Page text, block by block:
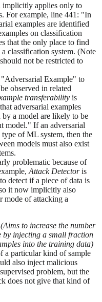
applies only to
For example, line 441: "In
examples are identified
on classification
that the only place to find
classification system. (Note
not be restricted to
Example" to
observed in related
transferability is
adversarial examples
by a model are likely to be
model." If an adversarial
of ML system, then the
models must also exist
problematic because of
Attack Detectoris
detect if a piece of data is
it now implicitly also
mode of attacking a
to increase the number
by injecting a small fraction
into the training data)
a particular kind of sample
also inject malicious
problem, but the
does not give that kind of